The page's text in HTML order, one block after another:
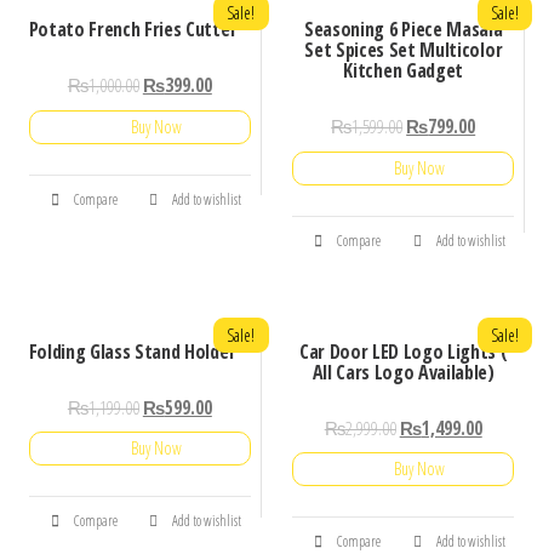
Potato French Fries Cutter
Sale!
₨1,000.00₨399.00
Buy Now
Compare Add to wishlist
Seasoning 6 Piece Masala
Set Spices Set Multicolor
Kitchen Gadget
Sale!
₨1,599.00₨799.00
Buy Now
Compare Add to wishlist
Folding Glass Stand Holder
Sale!
₨1,199.00₨599.00
Buy Now
Compare Add to wishlist
Car Door LED Logo Lights (
All Cars Logo Available)
Sale!
₨2,999.00 ₨1,499.00
Buy Now
Compare Add to wishlist